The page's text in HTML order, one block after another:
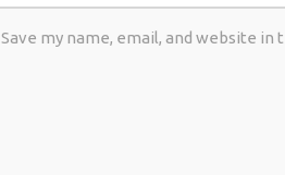
Save my name, email, and website